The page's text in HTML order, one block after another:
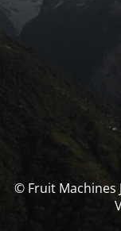
© Fruit Machines